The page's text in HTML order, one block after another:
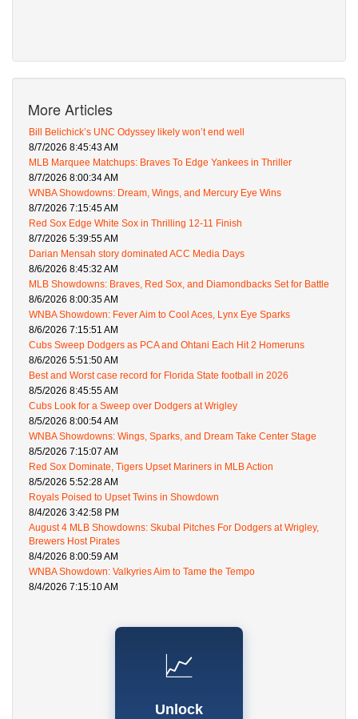
More Articles
Bill Belichick’s UNC Odyssey likely won’t end well
8/7/2026 8:45:43 AM
MLB Marquee Matchups: Braves To Edge Yankees in Thriller
8/7/2026 8:00:34 AM
WNBA Showdowns: Dream, Wings, and Mercury Eye Wins
8/7/2026 7:15:45 AM
Red Sox Edge White Sox in Thrilling 12-11 Finish
8/7/2026 5:39:55 AM
Darian Mensah story dominated ACC Media Days
8/6/2026 8:45:32 AM
MLB Showdowns: Braves, Red Sox, and Diamondbacks Set for Battle
8/6/2026 8:00:35 AM
WNBA Showdown: Fever Aim to Cool Aces, Lynx Eye Sparks
8/6/2026 7:15:51 AM
Cubs Sweep Dodgers as PCA and Ohtani Each Hit 2 Homeruns
8/6/2026 5:51:50 AM
Best and Worst case record for Florida State football in 2026
8/5/2026 8:45:55 AM
Cubs Look for a Sweep over Dodgers at Wrigley
8/5/2026 8:00:54 AM
WNBA Showdowns: Wings, Sparks, and Dream Take Center Stage
8/5/2026 7:15:07 AM
Red Sox Dominate, Tigers Upset Mariners in MLB Action
8/5/2026 5:52:28 AM
Royals Poised to Upset Twins in Showdown
8/4/2026 3:42:58 PM
August 4 MLB Showdowns: Skubal Pitches For Dodgers at Wrigley,
Brewers Host Pirates
8/4/2026 8:00:59 AM
WNBA Showdown: Valkyries Aim to Tame the Tempo
8/4/2026 7:15:10 AM
📈
Unlock